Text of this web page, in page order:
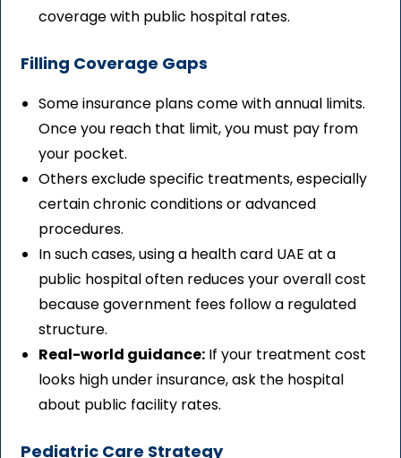
coverage with public hospital rates.
Filling Coverage Gaps
Some insurance plans come with annual limits.
Once you reach that limit, you must pay from
your pocket.
Others exclude specific treatments, especially
certain chronic conditions or advanced
procedures.
In such cases, using a health card UAE at a
public hospital often reduces your overall cost
because government fees follow a regulated
structure.
Real-world guidance: If your treatment cost
looks high under insurance, ask the hospital
about public facility rates.
Pediatric Care Strategy